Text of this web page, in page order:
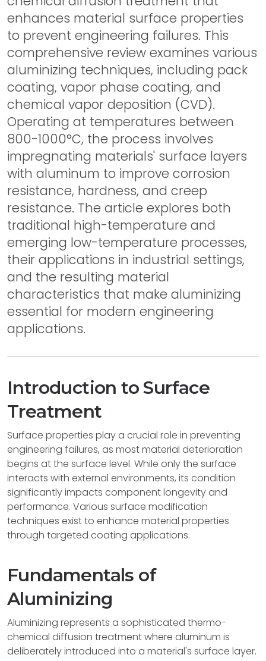
enhances material surface properties
to prevent engineering failures. This
comprehensive review examines various
aluminizing techniques, including pack
coating, vapor phase coating, and
chemical vapor deposition (CVD).
Operating at temperatures between
800-1000°C, the process involves
impregnating materials' surface layers
with aluminum to improve corrosion
resistance, hardness, and creep
resistance. The article explores both
traditional high-temperature and
emerging low-temperature processes,
their applications in industrial settings,
and the resulting material
characteristics that make aluminizing
essential for modern engineering
applications.
Introduction to Surface
Treatment
Surface properties play a crucial role in preventing
engineering failures, as most material deterioration
begins at the surface level. While only the surface
interacts with external environments, its condition
significantly impacts component longevity and
performance. Various surface modification
techniques exist to enhance material properties
through targeted coating applications.
Fundamentals of
Aluminizing
Aluminizing represents a sophisticated thermo-
chemical diffusion treatment where aluminum is
deliberately introduced into a material's surface layer.